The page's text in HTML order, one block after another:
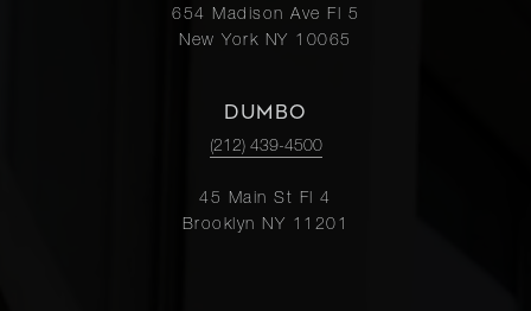
654 Madison Ave Fl 5
New York NY 10065
DUMBO
(212) 439-4500
45 Main St Fl 4
Brooklyn NY 11201